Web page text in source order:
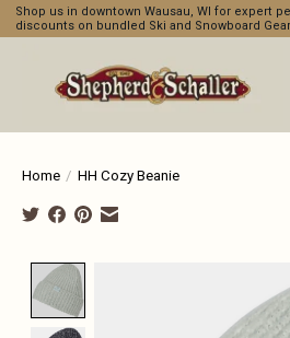
Shop us in downtown Wausau, WI for expert
discounts on bundled Ski and Snowboard Gear
Home / HH Cozy Beanie
Product image